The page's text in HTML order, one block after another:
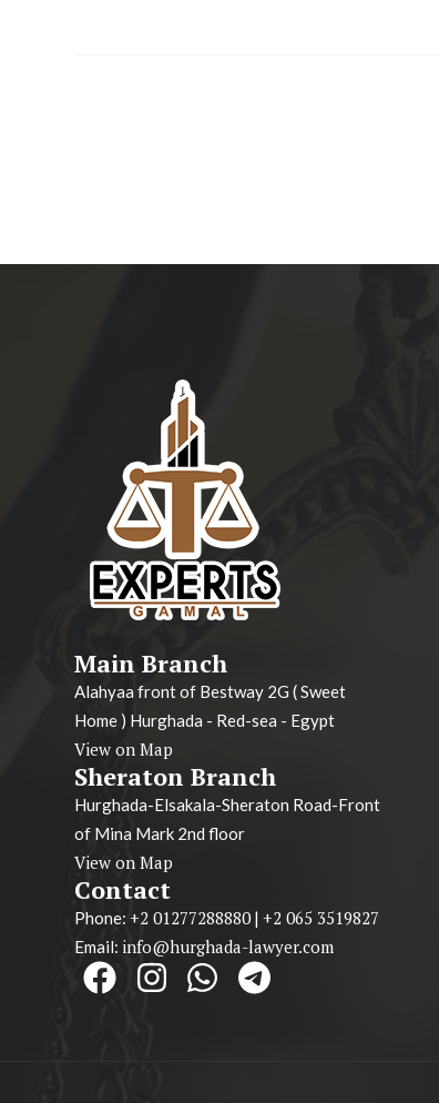
Main Branch
Alahyaa front of Bestway 2G ( Sweet
Home ) Hurghada - Red-sea - Egypt
View on Map
Sheraton Branch
Hurghada-Elsakala-Sheraton Road-Front
of Mina Mark 2nd floor
View on Map
Contact
Phone: +2 01277288880| +2 065 3519827
Email: info@hurghada-lawyer.com